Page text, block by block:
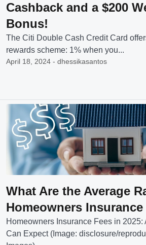
Cashback and a $200
Bonus!
The Citi Double Cash Credit Card
rewards scheme: 1% when you...
April 18, 2024 - dhessikasantos
What Are the Average
Homeowners Insurance
Homeowners Insurance Fees in 2025:
Can Expect (Image: disclosure/